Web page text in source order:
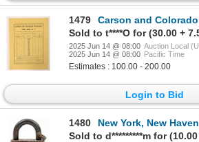
1479
Carson and Colorado Railroad 1882
Sold to t****O for (30.00 +
2025 Jun 14 @ 08:00 Auction Local
2025 Jun 14 @ 08:00 Pacific Time
Estimates : 100.00 - 200.00
Login to Bid
1480
New York, New Haven &
Sold to d*********m for